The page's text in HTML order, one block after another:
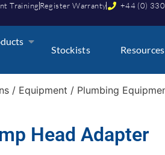
Training Register Warranty +44 (0)
Stockists Resources
/ Equipment / Plumbing
Head Adapter